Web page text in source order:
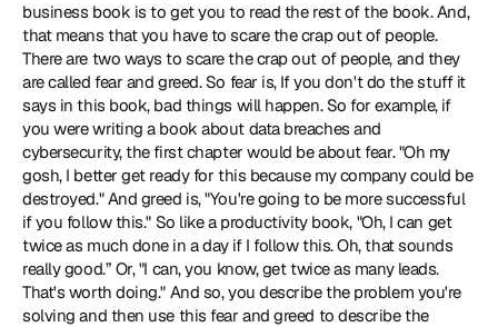
business book is to get you to read the rest of the book. And,
that means that you have to scare the crap out of people.
There are two ways to scare the crap out of people, and they
are called fear and greed. So fear is, If you don't do the stuff it
says in this book, bad things will happen. So for example, if
you were writing a book about data breaches and
cybersecurity, the first chapter would be about fear. "Oh my
gosh, I better get ready for this because my company could be
destroyed." And greed is, "You're going to be more successful
if you follow this." So like a productivity book, "Oh, I can get
twice as much done in a day if I follow this. Oh, that sounds
really good.” Or, "I can, you know, get twice as many leads.
That's worth doing." And so, you describe the problem you're
solving and then use this fear and greed to describe the